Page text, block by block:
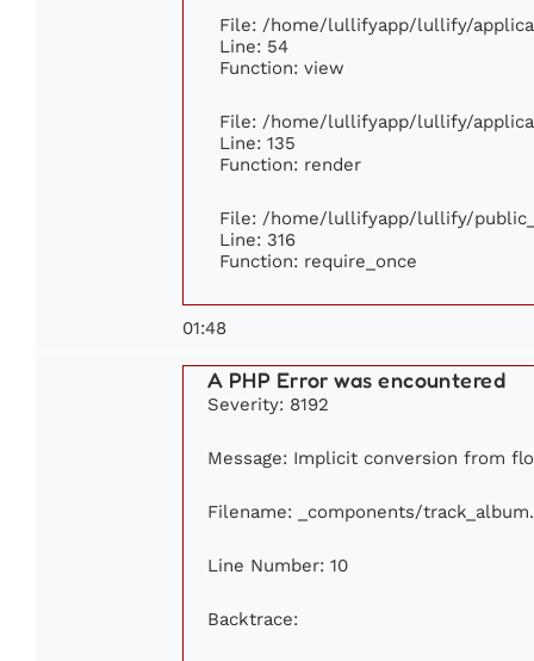
File: /home/lullifyapp/lullify/
Line: 54
Function: view
File: /home/lullifyapp/lullify/
Line: 135
Function: render
File: /home/lullifyapp/lullify/
Line: 316
Function: require_once
01:48
A PHP Error was encountered
Severity: 8192
Message: Implicit conversion from
Filename: _components/
Line Number: 10
Backtrace: